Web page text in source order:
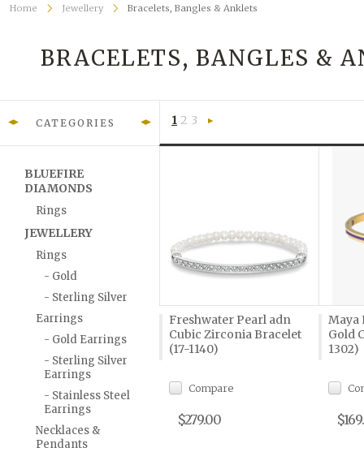
Home Jewellery Bracelets, Bangles & Anklets
BRACELETS, BANGLES &
CATEGORIES
BLUEFIRE
DIAMONDS
Rings
JEWELLERY
Rings
- Gold
- Sterling Silver
Earrings
- Gold Earrings
- Sterling Silver
Earrings
- Stainless Steel
Earrings
Necklaces &
Pendants
1 2 3
Freshwater Pearl adn
Cubic Zirconia Bracelet
(17-1140)
Compare
$279.00
Maya
Gold
1302)